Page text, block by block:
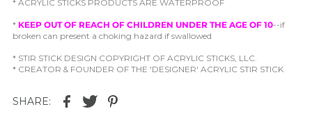
* ACRYLIC STICKS PRODUCTS ARE WATERPROOF
* KEEP OUT OF REACH OF CHILDREN UNDER THE AGE OF 10--if
broken can present a choking hazard if swallowed
* STIR STICK DESIGN COPYRIGHT OF ACRYLIC STICKS, LLC.
* CREATOR & FOUNDER OF THE 'DESIGNER' ACRYLIC STIR STICK
SHARE: